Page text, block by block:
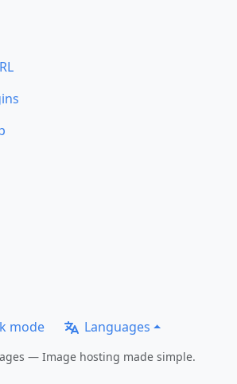
mode Languages
— Image hosting made simple.